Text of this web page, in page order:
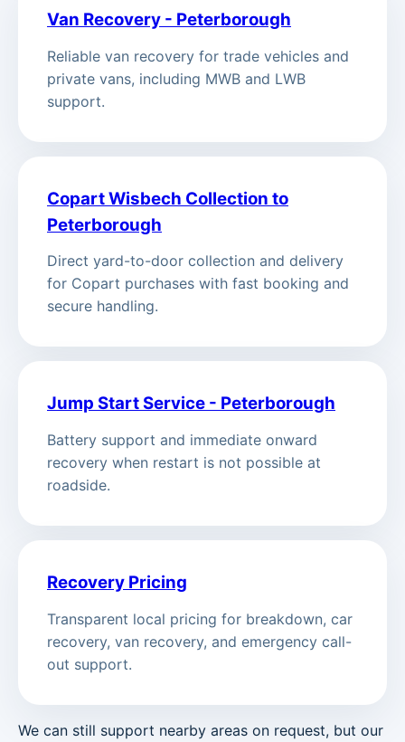
Van Recovery - Peterborough
Reliable van recovery for trade vehicles and
private vans, including MWB and LWB
support.
Copart Wisbech Collection to
Peterborough
Direct yard-to-door collection and delivery
for Copart purchases with fast booking and
secure handling.
Jump Start Service - Peterborough
Battery support and immediate onward
recovery when restart is not possible at
roadside.
Recovery Pricing
Transparent local pricing for breakdown, car
recovery, van recovery, and emergency call-
out support.
We can still support nearby areas on request, but our